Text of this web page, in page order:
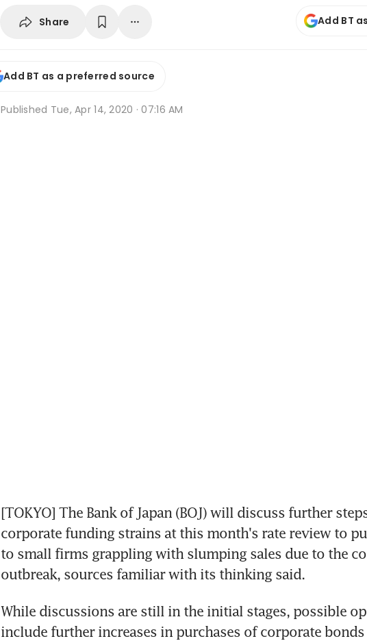
Share Add BT
Add BT as a preferred source
Published Tue, Apr 14, 2020 · 07:16 AM
[TOKYO] The Bank of Japan (BOJ) will discuss further
corporate funding strains at this month's rate review to
to small firms grappling with slumping sales due to the
outbreak, sources familiar with its thinking said.
While discussions are still in the initial stages, possible
include further increases in purchases of corporate